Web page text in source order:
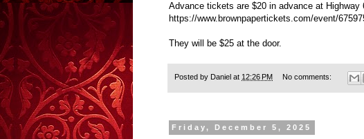
Advance tickets are $20 in advance at Highway
https://www.brownpapertickets.com/event/
They will be $25 at the door.
Posted by Daniel at 12:26 PM No comments:
Friday, December 5, 2025